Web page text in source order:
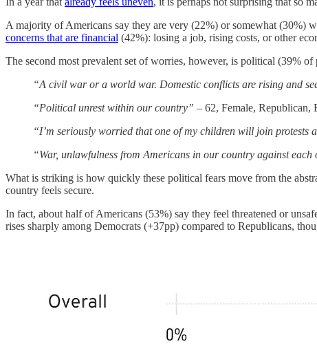
A majority of Americans say they are very (22%) or somewhat (30%)
concerns that are financial (42%): losing a job, rising costs, or other
The second most prevalent set of worries, however, is political (39%
“A civil war or a world war. Domestic conflicts are rising and
“Political unrest within our country” – 62, Female, Republican,
“I’m seriously worried that one of my children will join protests
“War, unlawfulness from Americans in our country against
What is striking is how quickly these political fears move from the
country feels secure.
In fact, about half of Americans (53%) say they feel threatened or
rises sharply among Democrats (+37pp) compared to Republicans,